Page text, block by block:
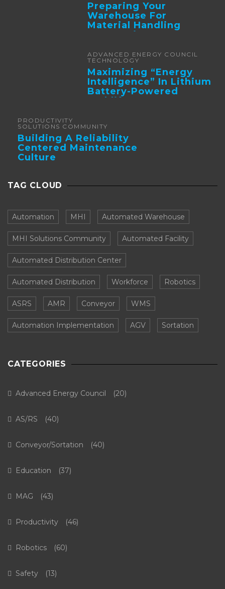
Preparing Your
Warehouse For
Material Handling
Automation
ADVANCED ENERGY COUNCIL
TECHNOLOGY
Maximizing “Energy
Intelligence” In Lithium
Battery-Powered
Forklifts
PRODUCTIVITY
SOLUTIONS COMMUNITY
Building A Reliability
Centered Maintenance
Culture
TAG CLOUD
Automation MHI Automated Warehouse
MHI Solutions Community Automated Facility
Automated Distribution Center
Automated Distribution Workforce Robotics
ASRS AMR Conveyor WMS
Automation Implementation AGV Sortation
CATEGORIES
Advanced Energy Council (20)
AS/RS (40)
Conveyor/Sortation (40)
Education (37)
MAG (43)
Productivity (46)
Robotics (60)
Safety (13)